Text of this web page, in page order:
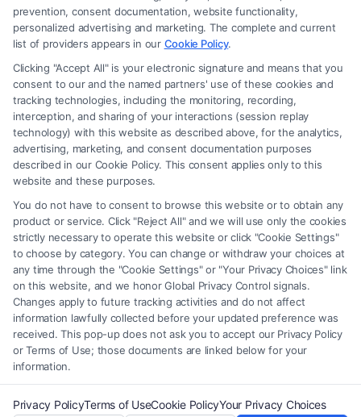
an attorney or law firm. Any information displayed or provided on the
Site is for personal use only. This Site offers no legal, business, or tax
advice, recommendations, mediation or counseling in connection with
any legal matter, under any circumstances, and nothing we do and no
element of the Site or the Site’s call connect functionality ("Call Service")
should be construed as such. Some of the attorneys, law firms and legal
service providers (collectively, "Third Party Legal Professionals") are
accessible via the Call Service by virtue of their payment of a fee to
promote their respective services to users of the Call Service and should
be considered as advertising. This Site does not endorse or recommend
any participating Third-Party Legal Professionals. Your use of the Site
or Call Service is not intended to create, and any information submitted
to the Site and/or any electronic or other communication sent to the Site
will not create a contract for representation or an attorney-client
relationship between you and these Site or any of the Third Party Legal
Professionals.
Your Privacy Choices Terms Privacy Policy Data Broker| Accessibility
Contact Us|Privacy Request|Cookie Policy|Sitemap
prevention, consent documentation, website functionality,
personalized advertising and marketing. The complete and current
list of providers appears in our Cookie Policy.
Clicking "Accept All" is your electronic signature and means that you
consent to our and the named partners' use of these cookies and
tracking technologies, including the monitoring, recording,
interception, and sharing of your interactions (session replay
technology) with this website as described above, for the analytics,
advertising, marketing, and consent documentation purposes
described in our Cookie Policy. This consent applies only to this
website and these purposes.
You do not have to consent to browse this website or to obtain any
product or service. Click "Reject All" and we will use only the cookies
strictly necessary to operate this website or click "Cookie Settings"
to choose by category. You can change or withdraw your choices at
any time through the "Cookie Settings" or "Your Privacy Choices" link
on this website, and we honor Global Privacy Control signals.
Changes apply to future tracking activities and do not affect
information lawfully collected before your updated preference was
received. This pop-up does not ask you to accept our Privacy Policy
or Terms of Use; those documents are linked below for your
information.
Privacy PolicyTerms of UseCookie PolicyYour Privacy Choices